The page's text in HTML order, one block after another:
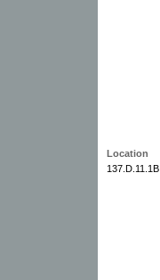
Location
137.D.11.1B